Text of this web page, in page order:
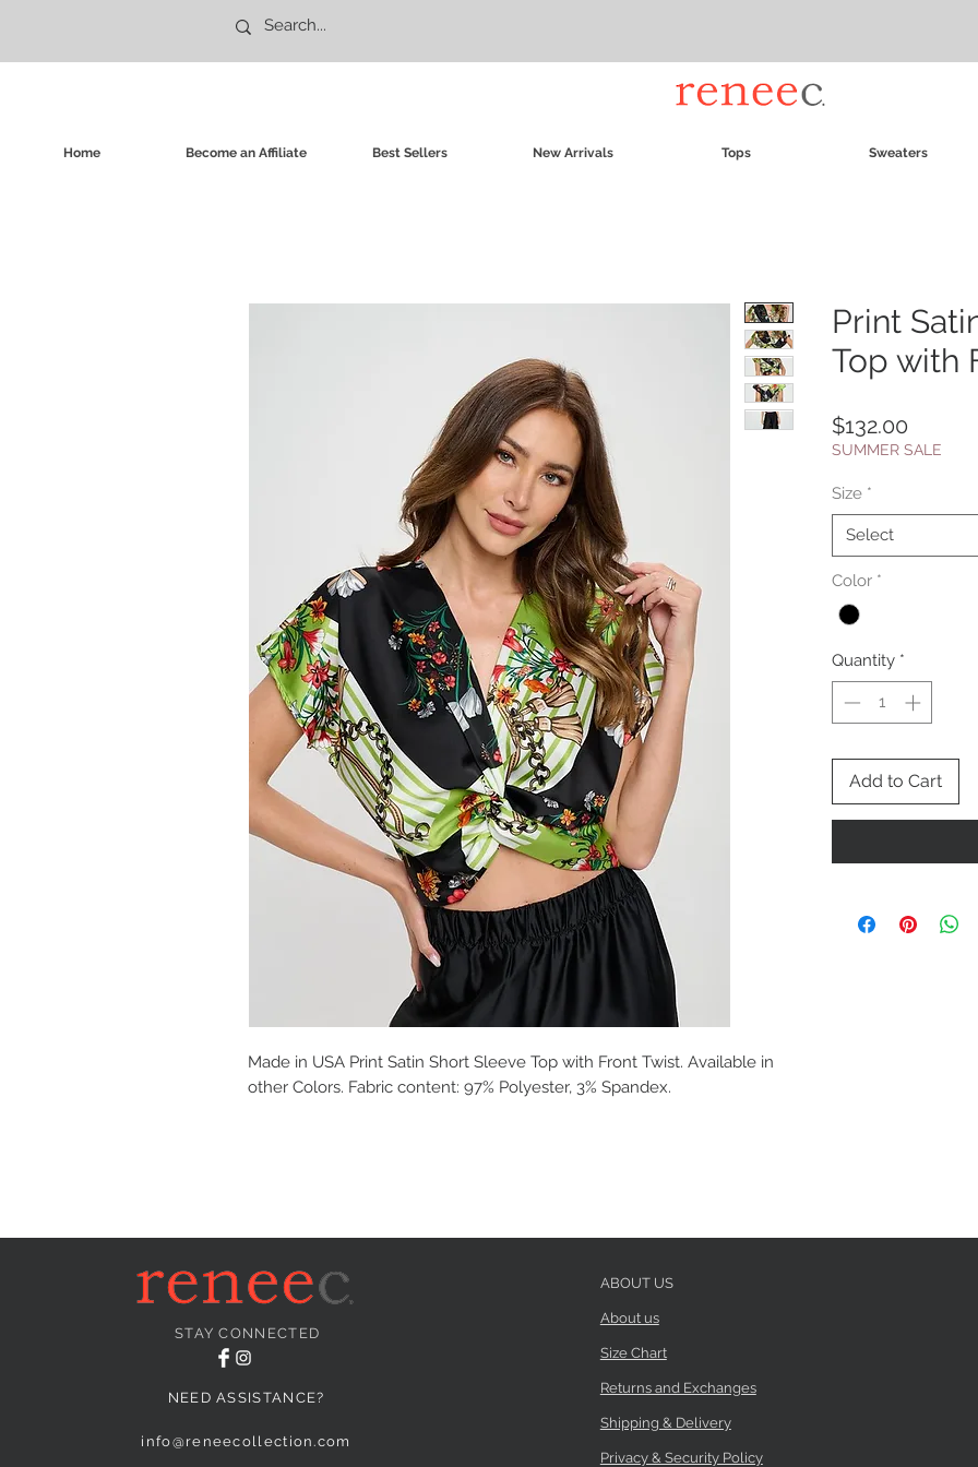
Home Become an Affiliate Best Sellers New Arrivals Tops Sweaters
Made in USA Print Satin Short Sleeve Top with Front Twist. Available in
other Colors. Fabric content: 97% Polyester, 3% Spandex.
Print
Top with
$132.00
SUMMER SALE
Size *
Select
Color *
Quantity *
Add to Cart
STAY CONNECTED
NEED ASSISTANCE?
info@reneecollection.com
ABOUT US
About us
Size Chart
Returns and Exchanges
Shipping & Delivery
Privacy & Security Policy